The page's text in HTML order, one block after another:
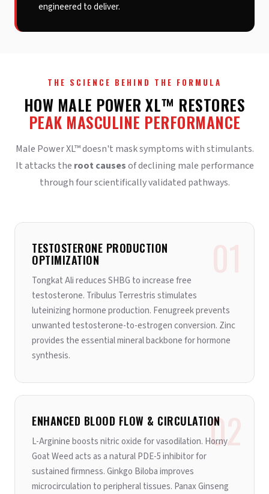
engineered to deliver.
THE SCIENCE BEHIND THE FORMULA
HOW MALE POWER XL™ RESTORES
PEAK MASCULINE PERFORMANCE
Male Power XL™ doesn't mask symptoms with stimulants.
It attacks the root causesof declining male performance
through four scientifically validated pathways.
TESTOSTERONE PRODUCTION
OPTIMIZATION
Tongkat Ali reduces SHBG to increase free
testosterone. Tribulus Terrestris stimulates
luteinizing hormone production. Fenugreek prevents
unwanted testosterone-to-estrogen conversion. Zinc
provides the essential mineral backbone for hormone
synthesis.
02
ENHANCED BLOOD FLOW & CIRCULATION
L-Arginine boosts nitric oxide for vasodilation. Horny
Goat Weed acts as a natural PDE-5 inhibitor for
sustained firmness. Ginkgo Biloba improves
microcirculation to peripheral tissues. Panax Ginseng